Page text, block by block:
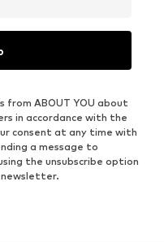
from ABOUT YOU about
in accordance with the
consent at any time with
a message to
the unsubscribe option